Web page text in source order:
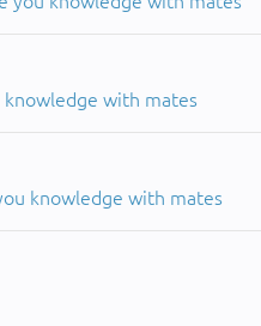
knowledge with mates
knowledge with mates